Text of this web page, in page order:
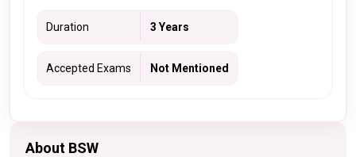
Duration 3 Years
Accepted Exams Not Mentioned
About BSW